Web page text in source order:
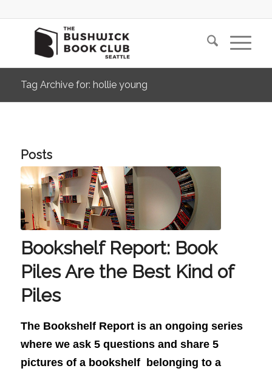
Tag Archive for: hollie young
Posts
Bookshelf Report: Book
Piles Are the Best Kind of
Piles
The Bookshelf Report is an ongoing series
where we ask 5 questions and share 5
pictures of a bookshelf belonging to a